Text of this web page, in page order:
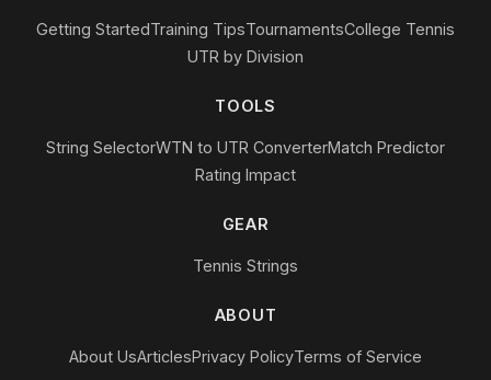
Getting StartedTraining TipsTournamentsCollege Tennis
UTR by Division
TOOLS
String SelectorWTN to UTR ConverterMatch Predictor
Rating Impact
GEAR
Tennis Strings
ABOUT
About UsArticlesPrivacy PolicyTerms of Service